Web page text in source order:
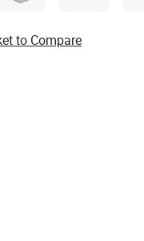
to Compare